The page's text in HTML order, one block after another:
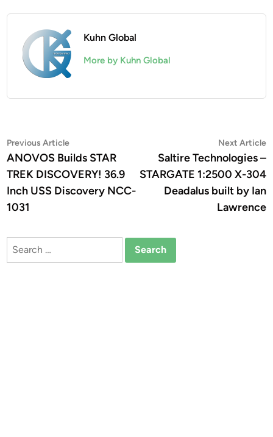
Kuhn Global
More by Kuhn Global
Post
navigation
Previous ArticlePrevious
article:
ANOVOS Builds STAR
TREK DISCOVERY! 36.9
Inch USS Discovery NCC-
1031
Next Article
Saltire Technologies –
STARGATE 1:2500 X-304
Deadalus built by Ian
Lawrence
Search